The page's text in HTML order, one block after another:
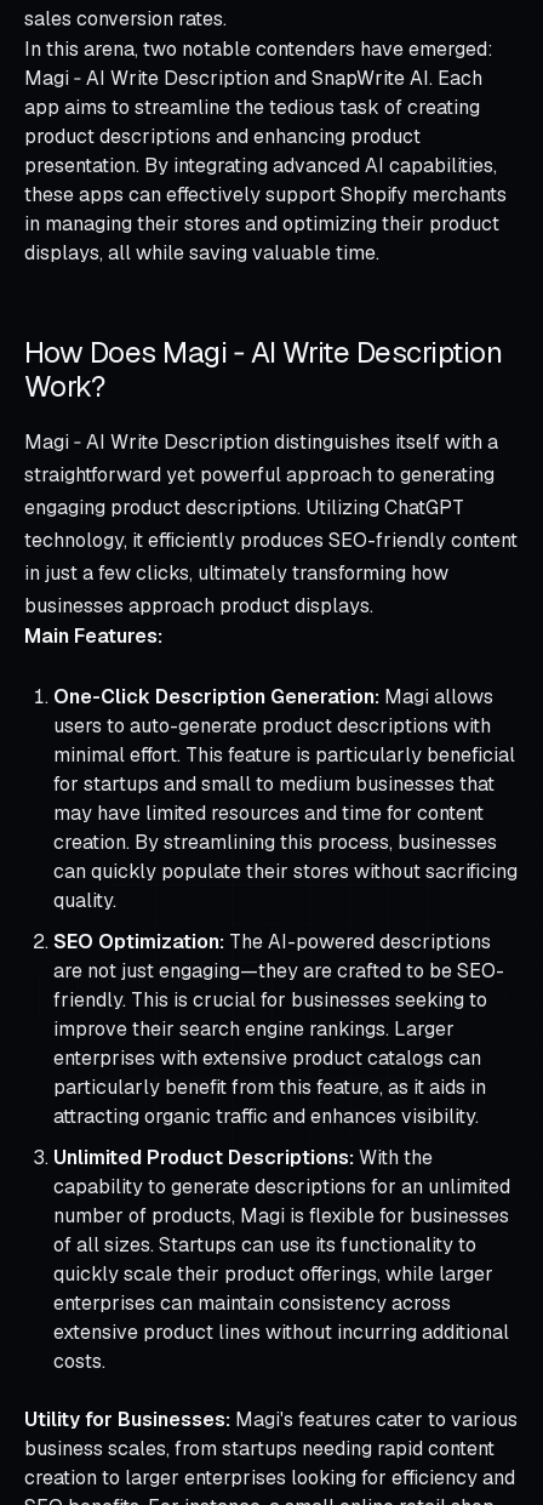
sales conversion rates.
In this arena, two notable contenders have emerged:
Magi ‑ AI Write Description and SnapWrite AI. Each
app aims to streamline the tedious task of creating
product descriptions and enhancing product
presentation. By integrating advanced AI capabilities,
these apps can effectively support Shopify merchants
in managing their stores and optimizing their product
displays, all while saving valuable time.
How Does Magi ‑ AI Write Description
Work?
Magi ‑ AI Write Description distinguishes itself with a
straightforward yet powerful approach to generating
engaging product descriptions. Utilizing ChatGPT
technology, it efficiently produces SEO-friendly content
in just a few clicks, ultimately transforming how
businesses approach product displays.
Main Features:
One-Click Description Generation: Magi allows
users to auto-generate product descriptions with
minimal effort. This feature is particularly beneficial
for startups and small to medium businesses that
may have limited resources and time for content
creation. By streamlining this process, businesses
can quickly populate their stores without sacrificing
quality.
SEO Optimization: The AI-powered descriptions
are not just engaging—they are crafted to be SEO-
friendly. This is crucial for businesses seeking to
improve their search engine rankings. Larger
enterprises with extensive product catalogs can
particularly benefit from this feature, as it aids in
attracting organic traffic and enhances visibility.
Unlimited Product Descriptions:With the
capability to generate descriptions for an unlimited
number of products, Magi is flexible for businesses
of all sizes. Startups can use its functionality to
quickly scale their product offerings, while larger
enterprises can maintain consistency across
extensive product lines without incurring additional
costs.
Utility for Businesses: Magi's features cater to various
business scales, from startups needing rapid content
creation to larger enterprises looking for efficiency and